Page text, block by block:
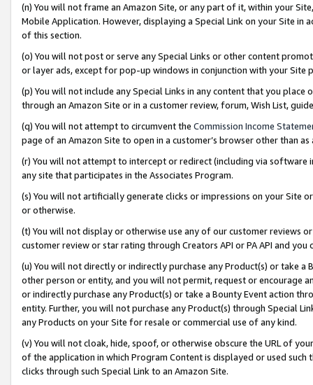
(n) You will not frame an Amazon Site, or any part of it, within your
Mobile Application. However, displaying a Special Link on your Site
of this section.
(o) You will not post or serve any Special Links or other content
or layer ads, except for pop-up windows in conjunction with your
(p) You will not include any Special Links in any content that you
through an Amazon Site or in a customer review, forum, Wish List,
(q) You will not attempt to circumvent the Commission Income
page of an Amazon Site to open in a customer’s browser other than
(r) You will not attempt to intercept or redirect (including via software
any site that participates in the Associates Program.
(s) You will not artificially generate clicks or impressions on your Site
or otherwise.
(t) You will not display or otherwise use any of our customer reviews
customer review or star rating through Creators API or PA API and
(u) You will not directly or indirectly purchase any Product(s) or take
other person or entity, and you will not permit, request or encourage
or indirectly purchase any Product(s) or take a Bounty Event action
entity. Further, you will not purchase any Product(s) through Special
any Products on your Site for resale or commercial use of any kind.
(v) You will not cloak, hide, spoof, or otherwise obscure the URL of
of the application in which Program Content is displayed or used
clicks through such Special Link to an Amazon Site.